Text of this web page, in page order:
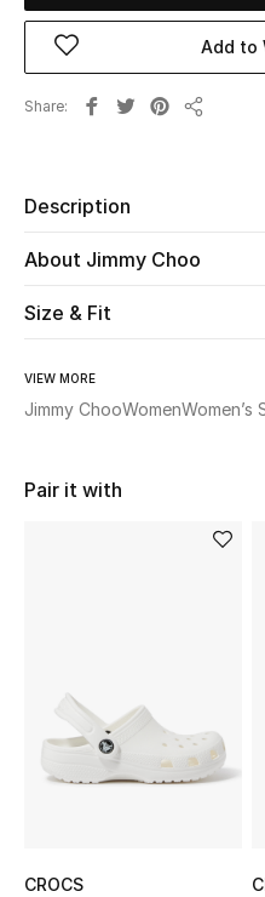
Women
Men
Beauty
Kids
Home
View All
Sale
New Season
Add to
Share
Description
About Jimmy Choo
Size & Fit
VIEW MORE
Jimmy ChooWomenWomen’s
Pair it with
CROCS